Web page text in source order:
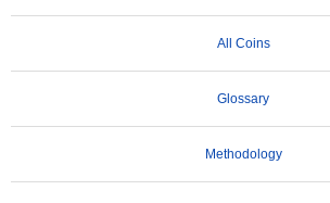
All Coins
Glossary
Methodology